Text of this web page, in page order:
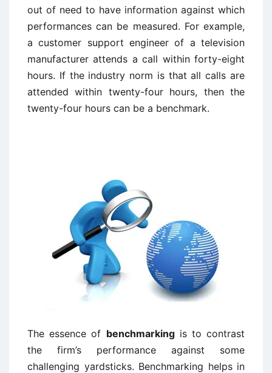
out of need to have information against which
performances can be measured. For example,
a customer support engineer of a television
manufacturer attends a call within forty-eight
hours. If the industry norm is that all calls are
attended within twenty-four hours, then the
twenty-four hours can be a benchmark.
The essence of benchmarkingis to contrast
the firm’s performance against some
challenging yardsticks. Benchmarking helps in